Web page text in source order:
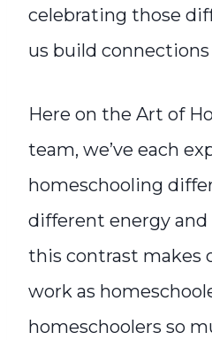
celebrating those
us build connections
Here on the Art of
team, we’ve each
homeschooling
different energy
this contrast makes
work as
homeschoolers so